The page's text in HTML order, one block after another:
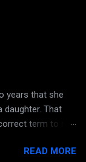
years that she
daughter. That
term to me
her voice. I can't
READ MORE